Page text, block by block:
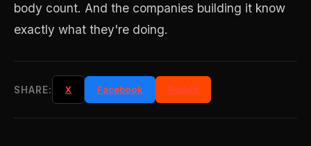
body count. And the companies building it know
exactly what they're doing.
SHARE: X Facebook Reddit